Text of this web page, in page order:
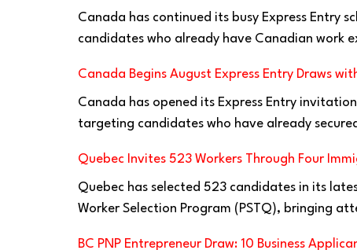
Canada has continued its busy Express Entry
candidates who already have Canadian work
Canada Begins August Express Entry Draws
Canada has opened its Express Entry
targeting candidates who have already
Quebec Invites 523 Workers Through Four
Quebec has selected 523 candidates in its
Worker Selection Program (PSTQ), bringing
BC PNP Entrepreneur Draw: 10 Business